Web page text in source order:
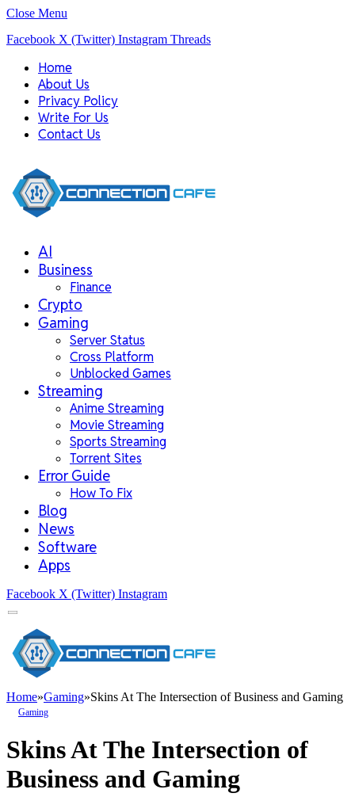
Close Menu
Facebook X (Twitter) Instagram Threads
Home
About Us
Privacy Policy
Write For Us
Contact Us
AI
Business
Finance
Crypto
Gaming
Server Status
Cross Platform
Unblocked Games
Streaming
Anime Streaming
Movie Streaming
Sports Streaming
Torrent Sites
Error Guide
How To Fix
Blog
News
Software
Apps
Facebook X (Twitter) Instagram
Home»Gaming»Skins At The Intersection of Business and Gaming
Gaming
Skins At The Intersection of
Business and Gaming